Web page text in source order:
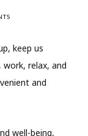
keep us
work, relax, and
and
well-being,